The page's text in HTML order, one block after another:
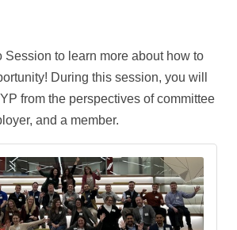
Session to learn more about how to
During this session, you will
from the perspectives of committee
and a member.